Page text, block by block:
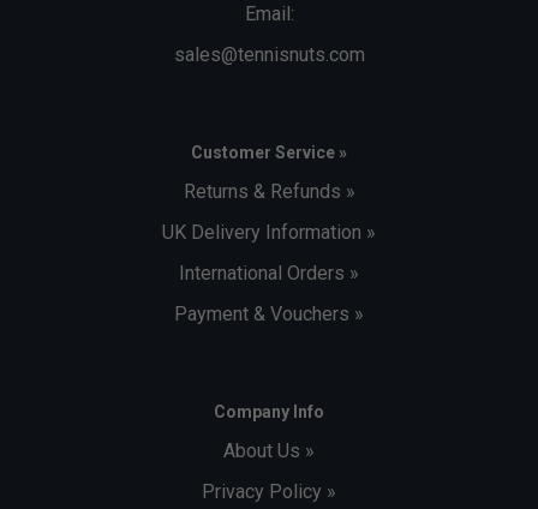
Email:
sales@tennisnuts.com
Customer Service »
Returns & Refunds »
UK Delivery Information »
International Orders »
Payment & Vouchers »
Company Info
About Us »
Privacy Policy »